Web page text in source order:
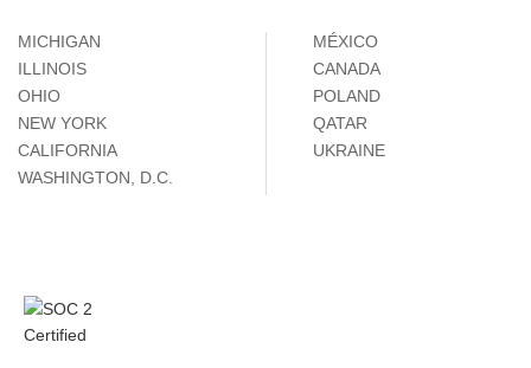
MICHIGAN
ILLINOIS
OHIO
NEW YORK
CALIFORNIA
WASHINGTON, D.C.
MÉXICO
CANADA
POLAND
QATAR
UKRAINE